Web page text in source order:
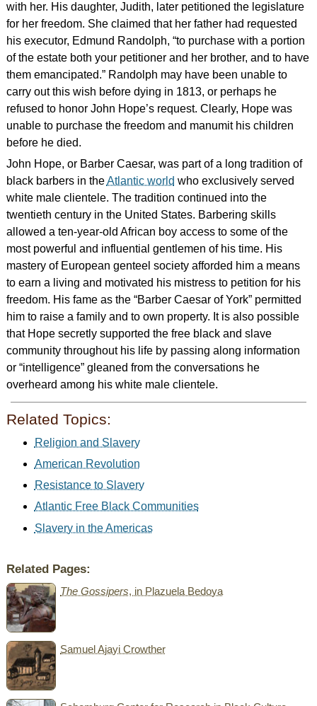
with her. His daughter, Judith, later petitioned the legislature
for her freedom. She claimed that her father had requested
his executor, Edmund Randolph, “to purchase with a portion
of the estate both your petitioner and her brother, and to have
them emancipated.” Randolph may have been unable to
carry out this wish before dying in 1813, or perhaps he
refused to honor John Hope’s request. Clearly, Hope was
unable to purchase the freedom and manumit his children
before he died.
John Hope, or Barber Caesar, was part of a long tradition of
black barbers in theAtlantic world who exclusively served
white male clientele. The tradition continued into the
twentieth century in the United States. Barbering skills
allowed a ten-year-old African boy access to some of the
most powerful and influential gentlemen of his time. His
mastery of European genteel society afforded him a means
to earn a living and motivated his mistress to petition for his
freedom. His fame as the “Barber Caesar of York” permitted
him to raise a family and to own property. It is also possible
that Hope secretly supported the free black and slave
community throughout his life by passing along information
or “intelligence” gleaned from the conversations he
overheard among his white male clientele.
Related Topics:
Religion and Slavery
American Revolution
Resistance to Slavery
Atlantic Free Black Communities
Slavery in the Americas
Related Pages:
The Gossipers, in Plazuela Bedoya
Samuel Ajayi Crowther